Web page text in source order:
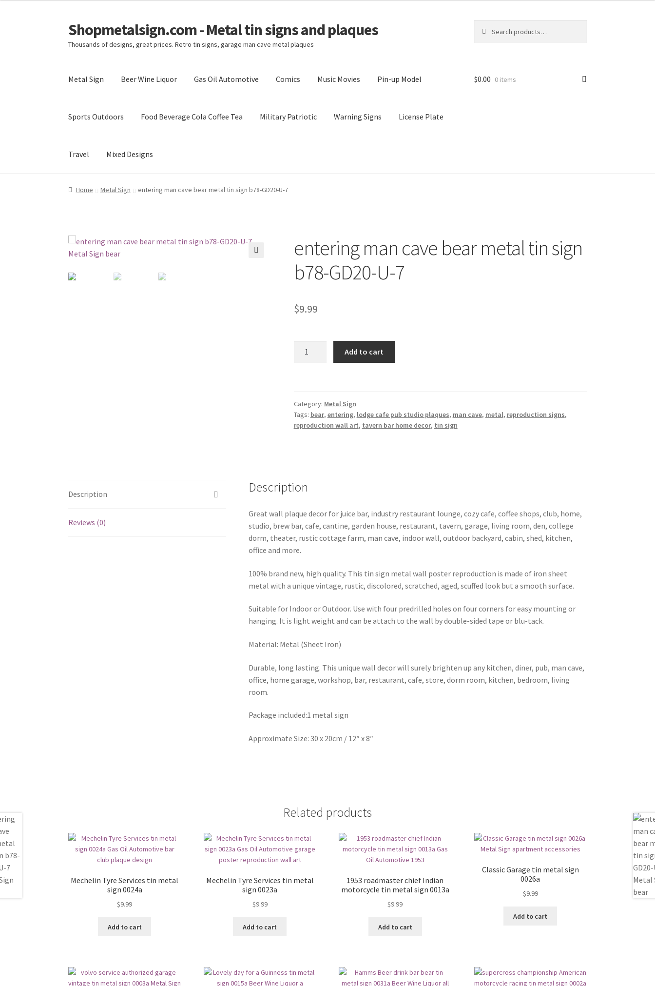
Skip
to
navigation
Skip
to
content
Shopmetalsign.com - Metal tin signs and plaques
Thousands of designs, great prices. Retro tin signs, garage man cave metal plaques
for:
Metal Sign Beer Wine Liquor Gas Oil Automotive Comics Music Movies Pin-up Model
Sports Outdoors Food Beverage Cola Coffee Tea Military Patriotic Warning Signs License Plate
Travel Mixed Designs
Home Cart Checkout Contact Us My account Privacy Policy Shipping Cost
$0.00 0 items
Home Metal Sign entering man cave bear metal tin sign b78-GD20-U-7
entering man cave bear metal tin sign
b78-GD20-U-7
$9.99
tin
sign
b78-
Add to cart
Category: Metal Sign
Tags: bear, entering, lodge cafe pub studio plaques, man cave, metal, reproduction signs,
reproduction wall art, tavern bar home decor, tin sign
Description
Reviews (0)
Description
Great wall plaque decor for juice bar, industry restaurant lounge, cozy cafe, coffee shops, club, home,
studio, brew bar, cafe, cantine, garden house, restaurant, tavern, garage, living room, den, college
dorm, theater, rustic cottage farm, man cave, indoor wall, outdoor backyard, cabin, shed, kitchen,
office and more.
100% brand new, high quality. This tin sign metal wall poster reproduction is made of iron sheet
metal with a unique vintage, rustic, discolored, scratched, aged, scuffed look but a smooth surface.
Suitable for Indoor or Outdoor. Use with four predrilled holes on four corners for easy mounting or
hanging. It is light weight and can be attach to the wall by double-sided tape or blu-tack.
Material: Metal (Sheet Iron)
Durable, long lasting. This unique wall decor will surely brighten up any kitchen, diner, pub, man cave,
office, home garage, workshop, bar, restaurant, cafe, store, dorm room, kitchen, bedroom, living
room.
Package included:1 metal sign
Approximate Size: 30 x 20cm / 12″ x 8″
Related products
Mechelin Tyre Services tin metal
sign 0024a
$9.99
Add to cart
Mechelin Tyre Services tin metal
sign 0023a
$9.99
Add to cart
1953 roadmaster chief Indian
motorcycle tin metal sign 0013a
$9.99
Add to cart
Classic Garage tin metal sign
0026a
$9.99
Add to cart